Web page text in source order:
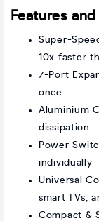
Features
Super-
10x faster
7-Port
once
Aluminium
dissipation
Power
individually
Universal
smart TVs,
Compact &